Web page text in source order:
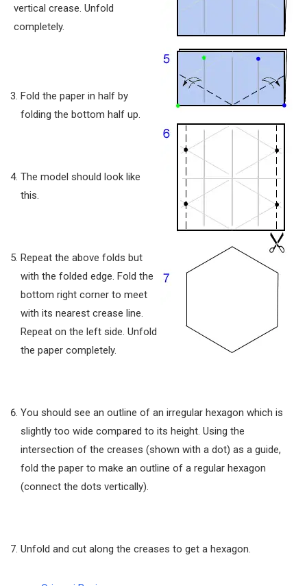
vertical crease. Unfold
completely.
Fold the paper in half by
folding the bottom half up.
The model should look like
this.
Repeat the above folds but
with the folded edge. Fold the
bottom right corner to meet
with its nearest crease line.
Repeat on the left side. Unfold
the paper completely.
You should see an outline of an irregular hexagon which is
slightly too wide compared to its height. Using the
intersection of the creases (shown with a dot) as a guide,
fold the paper to make an outline of a regular hexagon
(connect the dots vertically).
Unfold and cut along the creases to get a hexagon.